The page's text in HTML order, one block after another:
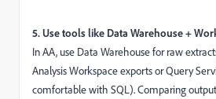
5. Use tools like Data Warehouse +
In AA, use Data Warehouse for raw
Analysis Workspace exports or Query
comfortable with SQL). Comparing